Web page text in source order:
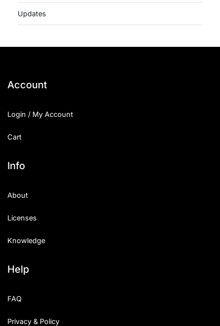
Updates
Account
Login / My Account
Cart
Info
About
Licenses
Knowledge
Help
FAQ
Privacy & Policy